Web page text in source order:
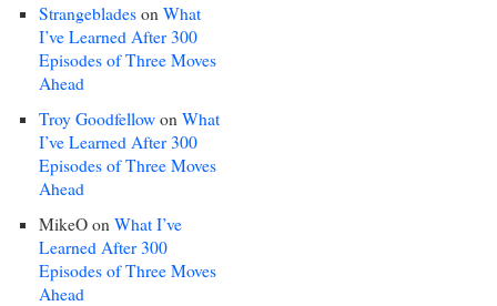
Strangeblades on What
I’ve Learned After 300
Episodes of Three Moves
Ahead
Troy Goodfellow on What
I’ve Learned After 300
Episodes of Three Moves
Ahead
MikeO on What I’ve
Learned After 300
Episodes of Three Moves
Ahead